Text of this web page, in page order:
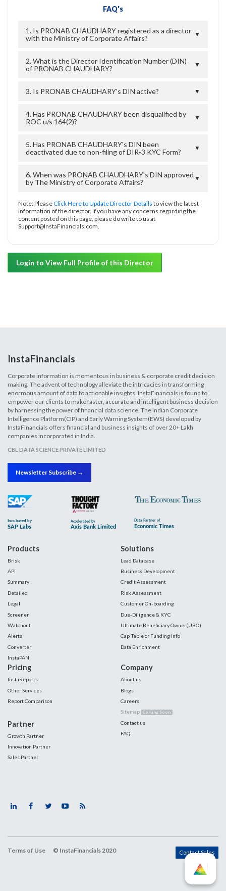
FAQ's
1. Is PRONAB CHAUDHARY registered as a director
with the Ministry of Corporate Affairs?
▼
2. What is the Director Identification Number (DIN)
of PRONAB CHAUDHARY?
▼
3. Is PRONAB CHAUDHARY's DIN active? ▼
4. Has PRONAB CHAUDHARY been disqualified by
ROC u/s 164(2)?
▼
5. Has PRONAB CHAUDHARY's DIN been
deactivated due to non-filing of DIR-3 KYC Form?
▼
6. When was PRONAB CHAUDHARY's DIN approved
by The Ministry of Corporate Affairs?
▼
Note: PleaseClick Here to Update Director Details to view the latest
information of the director. If you have any concerns regarding the
content posted on this page, please do write to us at
Support@InstaFinancials.com.
Login to View Full Profile of this Director
InstaFinancials
Corporate information is momentous in business & corporate credit decision
making. The advent of technology alleviate the intricacies in transforming
enormous amount of data to actionable insights. InstaFinancials is found to
empower our clients to make faster, accurate and intelligent business decision
by harnessing the power of financial data science. The Indian Corporate
Intelligence Platform(CIP) and Early Warning System(EWS) developed by
InstaFinancials offers financial and business insights of over 20+ Lakh
companies incorporated in India.
CBL DATA SCIENCE PRIVATE LIMITED
Newsletter Subscribe →
Products
Brisk
API
Summary
Detailed
Legal
Screener
Watchout
Alerts
Converter
InstaPAN
Solutions
Lead Database
Business Development
Credit Assessment
Risk Assessment
Customer On-boarding
Due-Diligence & KYC
Ultimate Beneficiary Owner(UBO)
Cap Table or Funding Info
Data Enrichment
Pricing
InstaReports
Other Services
Report Comparison
Partner
Growth Partner
Innovation Partner
Sales Partner
Company
About us
Blogs
Careers
Sitemap Coming Soon
Contact us
FAQ
Terms of Use © InstaFinancials 2020 Contact Sales